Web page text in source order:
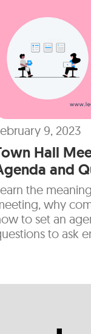
9, 2023
Hall
and
the
why
to set an
to ask